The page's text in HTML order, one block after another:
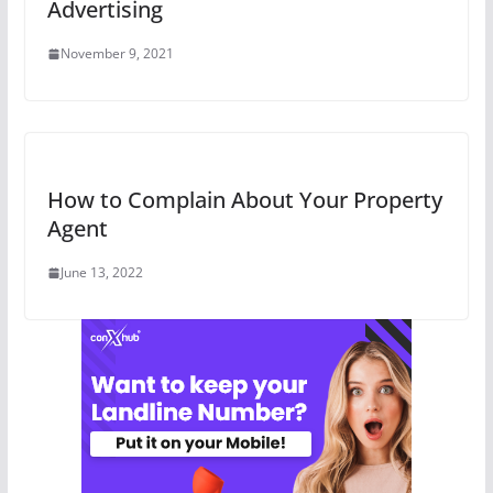
Advertising
November 9, 2021
How to Complain About Your Property
Agent
June 13, 2022